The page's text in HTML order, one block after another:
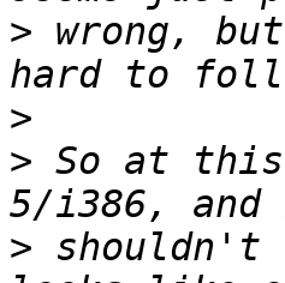
> wrong,
>
> So at this
> shouldn't